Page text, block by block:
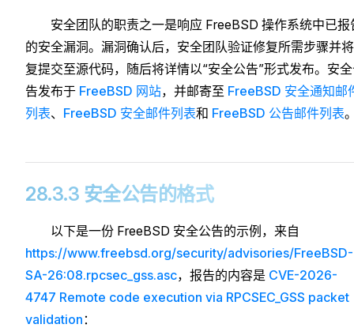
安全团队的职责之一是响应 FreeBSD 操作系统中已报
的安全漏洞。漏洞确认后，安全团队验证修复所需步骤并
复提交至源代码，随后将详情以“安全公告”形式发布。安
告发布于 FreeBSD 网站，并邮寄至 FreeBSD 安全通知邮
列表、 FreeBSD 安全邮件列表和 FreeBSD 公告邮件列表
28.3.3 安全公告的格式
以下是一份 FreeBSD 安全公告的示例，来自
https://www.freebsd.org/security/advisories/FreeBSD-
SA-26:08.rpcsec_gss.asc，报告的内容是 CVE-2026-
4747 Remote code execution via RPCSEC_GSS packet
validation ：